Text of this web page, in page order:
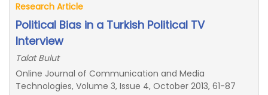
Research Article
Political Bias in a Turkish Political TV
Interview
Talat Bulut
Online Journal of Communication and Media
Technologies, Volume 3, Issue 4, October 2013, 61-87